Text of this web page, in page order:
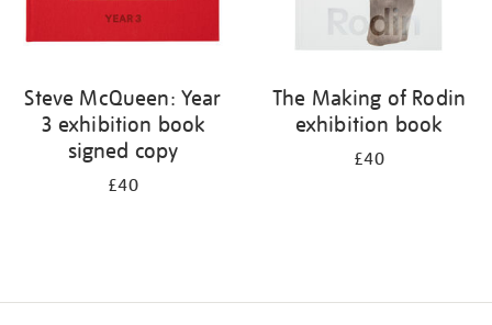
Steve McQueen: Year
3 exhibition book
signed copy
£40
The Making of Rodin
exhibition book
£40